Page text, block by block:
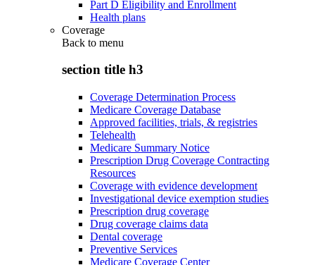
Part D Eligibility and Enrollment
Health plans
Coverage
Back to menu
section title h3
Coverage Determination Process
Medicare Coverage Database
Approved facilities, trials, & registries
Telehealth
Medicare Summary Notice
Prescription Drug Coverage Contracting
Resources
Coverage with evidence development
Investigational device exemption studies
Prescription drug coverage
Drug coverage claims data
Dental coverage
Preventive Services
Medicare Coverage Center